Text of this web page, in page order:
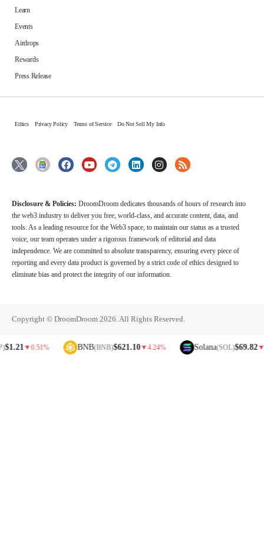
Learn
Events
Airdrops
Rewards
Press Release
Ethics Privacy Policy Terms of Service Do Not Sell My Info
Disclosure & Policies: DroomDroom dedicates thousands of hours of research into
the web3 industry to deliver you free, world-class, and accurate content, data, and
tools. As a leading resource for the Web3 space, to maintain our status as a trusted
voice, our team operates under a rigorous framework of editorial and data
independence. We are committed to absolute transparency, ensuring every piece of
reporting and every data product is governed by a strict code of ethics designed to
eliminate bias and protect the integrity of our information.
Copyright © DroomDroom 2026. All Rights Reserved.
▼ 0.51% BNB(BNB)$621.10▼ 4.24% Solana(SOL)$69.82▼